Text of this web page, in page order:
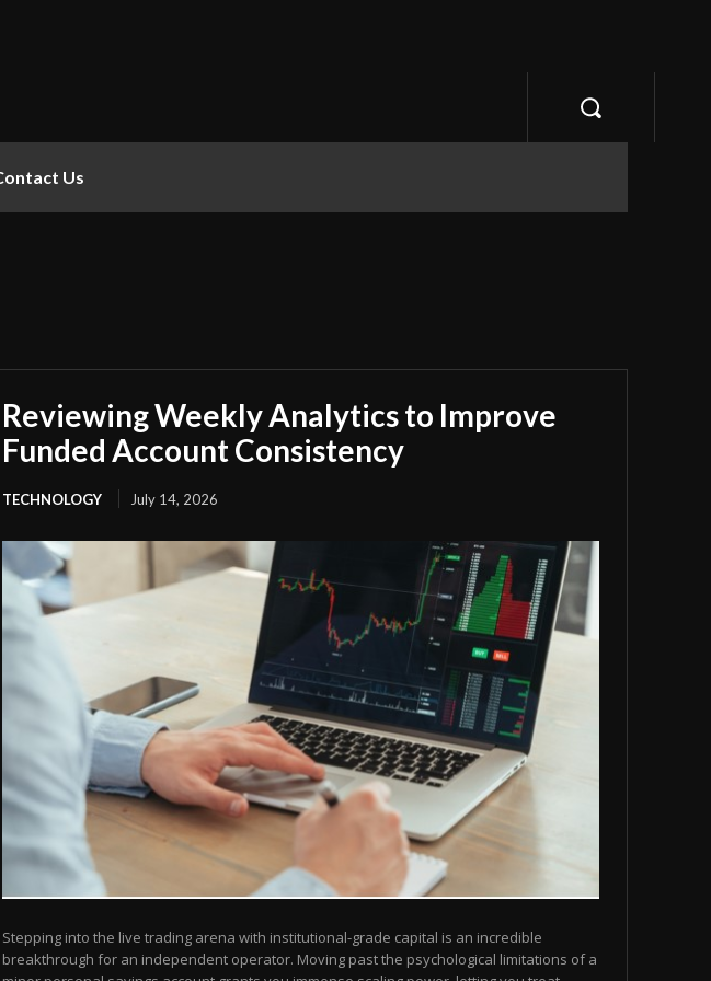
Us
Reviewing Weekly Analytics to Improve
Funded Account Consistency
TECHNOLOGY July 14, 2026
Stepping into the live trading arena with institutional-grade capital is an incredible
breakthrough for an independent operator. Moving past the psychological limitations of a